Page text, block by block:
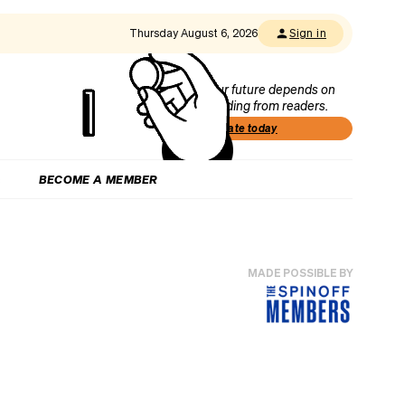
Thursday August 6, 2026 Sign in
Our future depends on
funding from readers.
Donate today
BECOME A MEMBER
MADE POSSIBLE BY